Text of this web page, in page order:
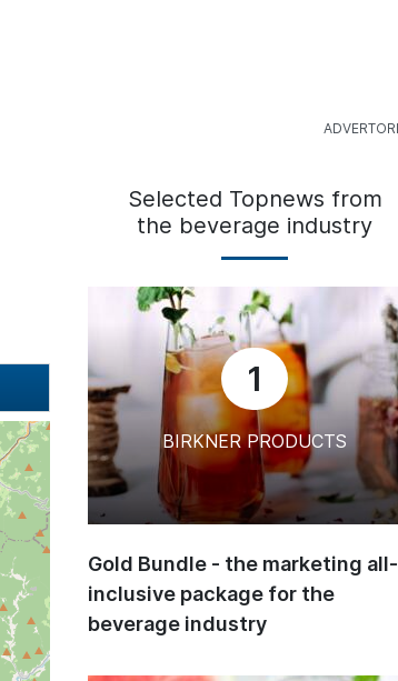
Selected Topnews from
the beverage industry
1
BIRKNER PRODUCTS
Gold Bundle - the marketing all-
inclusive package for the
beverage industry